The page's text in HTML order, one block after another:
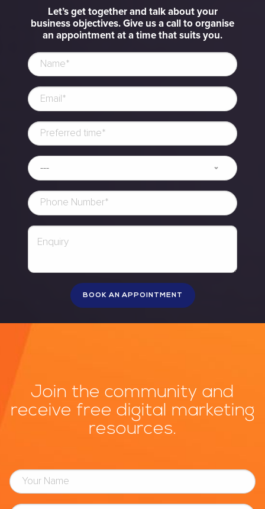
Let’s get together and talk about your
business objectives. Give us a call to organise
an appointment at a time that suits you.
Join the community and
receive free digital marketing
resources.